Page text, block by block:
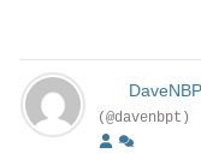
(@davenbpt)